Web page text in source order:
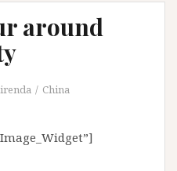
around
China